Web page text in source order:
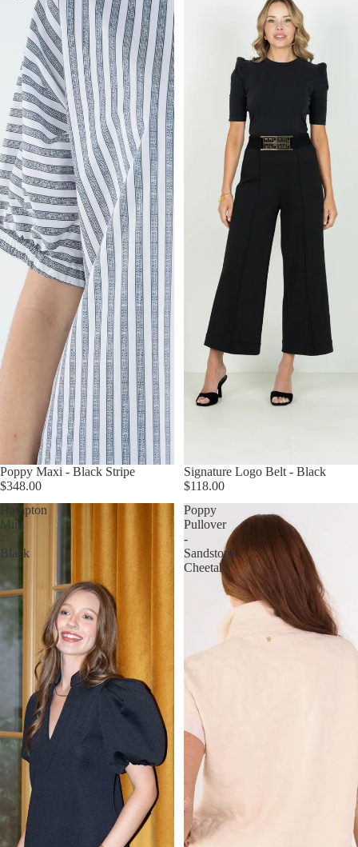
Poppy Maxi - Black Stripe
$348.00
Signature Logo Belt - Black
$118.00
Hampton
Mini
Black
Poppy
Pullover
-
Sandstone
Cheetah